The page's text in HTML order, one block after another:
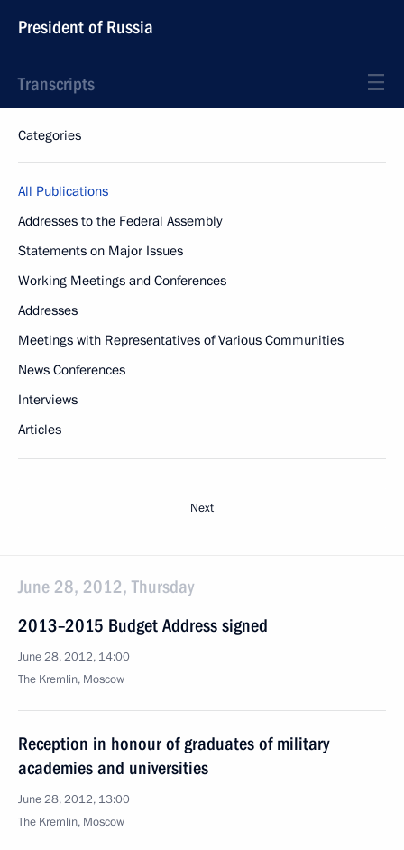
President of Russia
Transcripts
Categories
All Publications
Addresses to the Federal Assembly
Statements on Major Issues
Working Meetings and Conferences
Addresses
Meetings with Representatives of Various Communities
News Conferences
Interviews
Articles
Next
June 28, 2012, Thursday
2013–2015 Budget Address signed
June 28, 2012, 14:00
The Kremlin, Moscow
Reception in honour of graduates of military
academies and universities
June 28, 2012, 13:00
The Kremlin, Moscow